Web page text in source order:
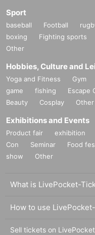
Sport
baseball Football
boxing
Fighting sports
Other
Hobbies, Culture and
Yoga and Fitness Gym
game
fishing Escape
Beauty
Cosplay Other
Exhibitions and Events
Product fair exhibition
Con
Seminar Food
show
Other
What is LivePocket-
How to use
Sell tickets on